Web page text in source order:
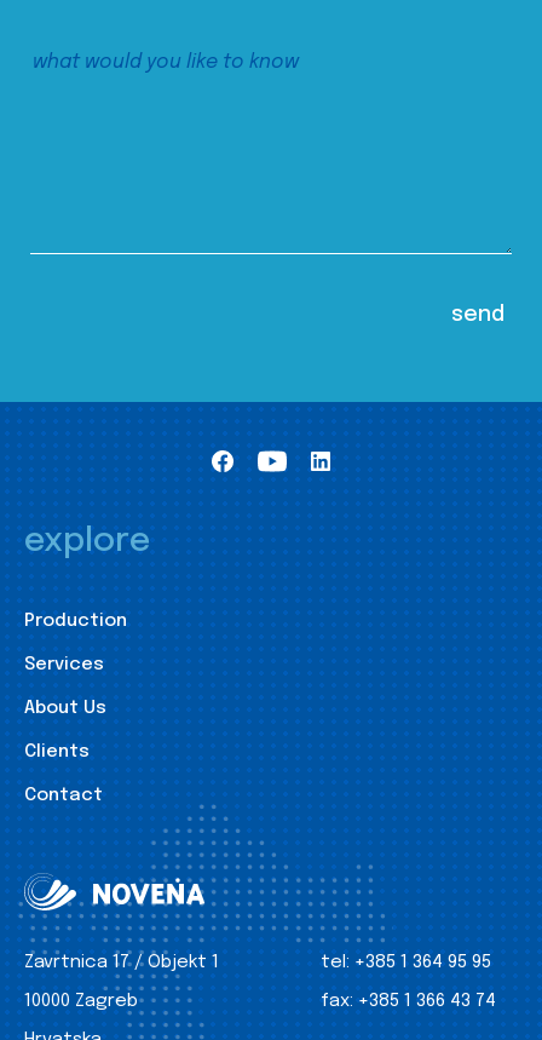
explore
Production
Services
About Us
Clients
Contact
Zavrtnica 17 / Objekt 1
10000 Zagreb
tel: +385 1 364 95 95
fax: +385 1 366 43 74